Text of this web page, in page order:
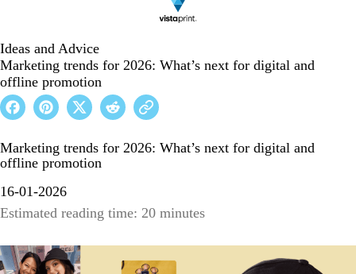
Ideas and Advice
Marketing trends for 2026: What’s next for digital and
offline promotion
Marketing trends for 2026: What’s next for digital and
offline promotion
16-01-2026
Estimated reading time: 20 minutes